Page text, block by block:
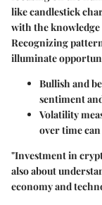
like candlestick
with the
Recognizing
illuminate
Bullish and
sentiment
Volatility
over time
"Investment in
also about
economy and